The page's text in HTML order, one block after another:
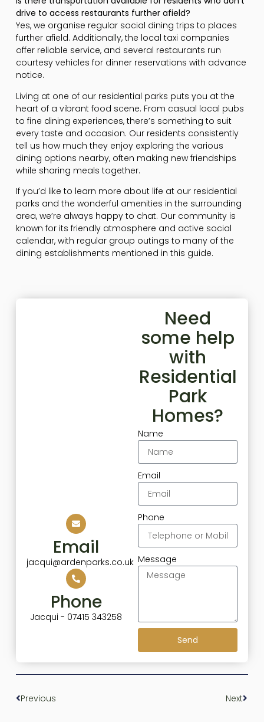
drive to access restaurants further afield?
Yes, we organise regular social dining trips to places
further afield. Additionally, the local taxi companies
offer reliable service, and several restaurants run
courtesy vehicles for dinner reservations with advance
notice.
Living at one of our residential parks puts you at the
heart of a vibrant food scene. From casual local pubs
to fine dining experiences, there’s something to suit
every taste and occasion. Our residents consistently
tell us how much they enjoy exploring the various
dining options nearby, often making new friendships
while sharing meals together.
If you’d like to learn more about life at our residential
parks and the wonderful amenities in the surrounding
area, we’re always happy to chat. Our community is
known for its friendly atmosphere and active social
calendar, with regular group outings to many of the
dining establishments mentioned in this guide.
Email
jacqui@ardenparks.co.uk
Phone
Jacqui - 07415 343258
Need
some help
with
Residential
Park
Homes?
Name
Email
Phone
Message
Send
Previous Next